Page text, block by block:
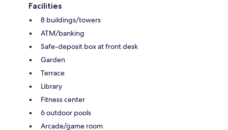
Facilities
8 buildings/towers
ATM/banking
Safe-deposit box at front desk
Garden
Terrace
Library
Fitness center
6 outdoor pools
Arcade/game room